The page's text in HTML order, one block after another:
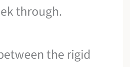
through.
the rigid